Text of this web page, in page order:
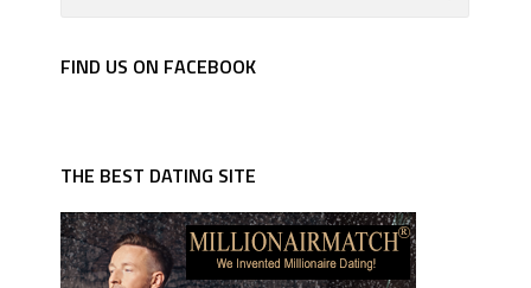
FIND US ON FACEBOOK
THE BEST DATING SITE